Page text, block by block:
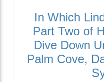
In Which
Part Two of
Dive Down
Palm Cove,